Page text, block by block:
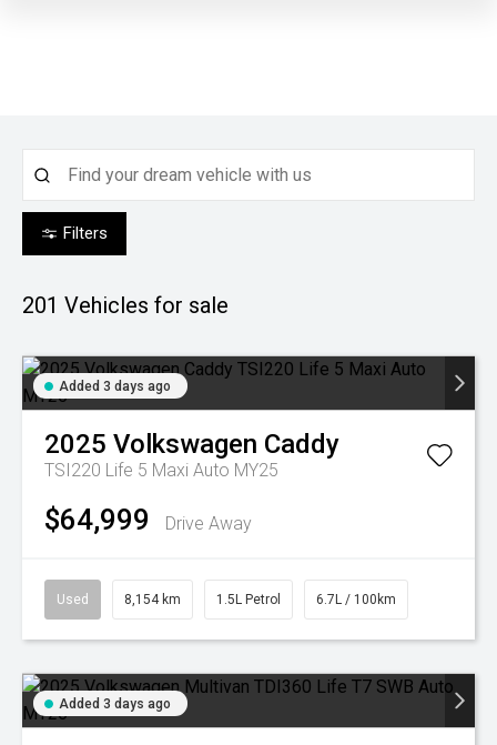
Filters
201 Vehicles for sale
Added 3 days ago
2025 Volkswagen Caddy
TSI220 Life 5 Maxi Auto MY25
$64,999 Drive Away
Used 8,154 km 1.5L Petrol 6.7L / 100km
Added 3 days ago